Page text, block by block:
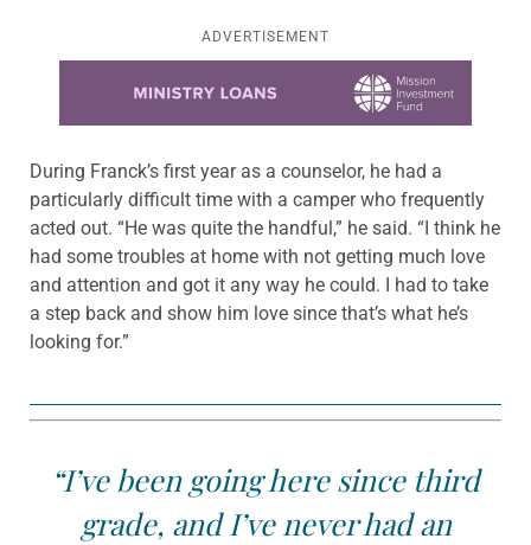
ADVERTISEMENT
During Franck’s first year as a counselor, he had a
particularly difficult time with a camper who frequently
acted out. “He was quite the handful,” he said. “I think he
had some troubles at home with not getting much love
and attention and got it any way he could. I had to take
a step back and show him love since that’s what he’s
looking for.”
“I’ve been going here since third
grade, and I’ve never had an